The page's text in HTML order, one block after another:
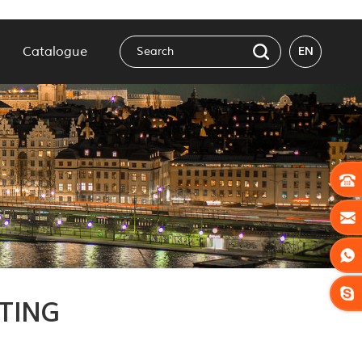
EN
Catalogue